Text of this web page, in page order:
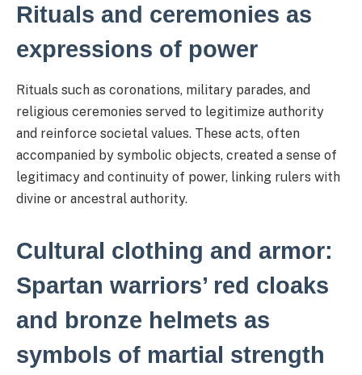
Rituals and ceremonies as
expressions of power
Rituals such as coronations, military parades, and
religious ceremonies served to legitimize authority
and reinforce societal values. These acts, often
accompanied by symbolic objects, created a sense of
legitimacy and continuity of power, linking rulers with
divine or ancestral authority.
Cultural clothing and armor:
Spartan warriors’ red cloaks
and bronze helmets as
symbols of martial strength